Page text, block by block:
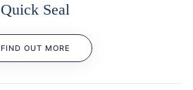
Quick Seal
FIND OUT MORE